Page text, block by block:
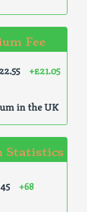
Fee
+£21.05
in the UK
Statistics
+68